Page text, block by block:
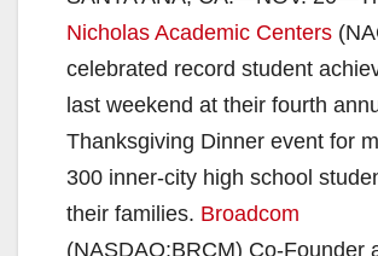
Nicholas Academic Centers
celebrated record student
last weekend at their fourth
Thanksgiving Dinner event for
300 inner-city high school
their families. Broadcom
(NASDAQ:BRCM) Co-Founder